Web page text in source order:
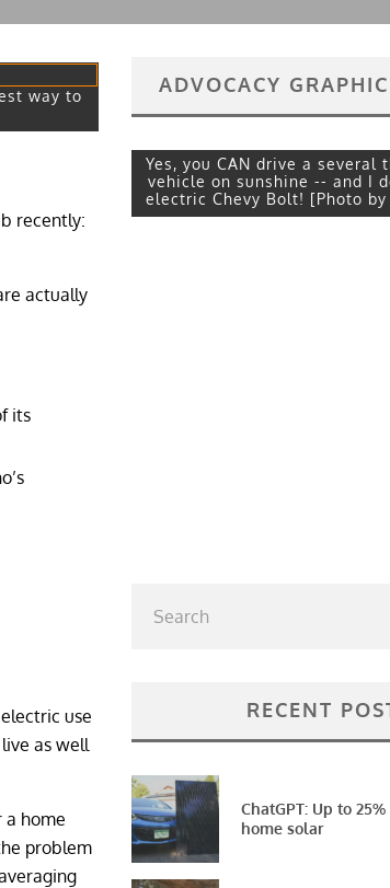
way to
recently:
actually
its
use
as well
home
problem
ADVOCACY
Yes, you CAN drive a several
vehicle on sunshine -- and I
electric Chevy Bolt! [Photo by
RECENT
ChatGPT: Up to
home solar